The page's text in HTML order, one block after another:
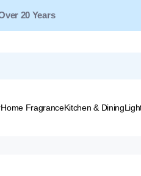
Over $149*
Home FragranceKitchen & Dining